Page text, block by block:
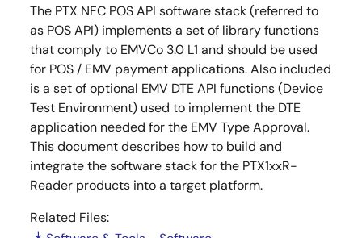
The PTX NFC POS API software stack (referred to
as POS API) implements a set of library functions
that comply to EMVCo 3.0 L1 and should be used
for POS / EMV payment applications. Also included
is a set of optional EMV DTE API functions (Device
Test Environment) used to implement the DTE
application needed for the EMV Type Approval.
This document describes how to build and
integrate the software stack for the PTX1xxR-
Reader products into a target platform.
Related Files: